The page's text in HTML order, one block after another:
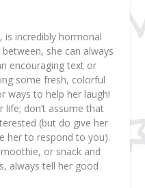
is incredibly hormonal
she can always
encouraging text or
some fresh, colorful
ways to help her laugh!
life; don’t assume that
(but do give her
her to respond to you).
or snack and
always tell her good